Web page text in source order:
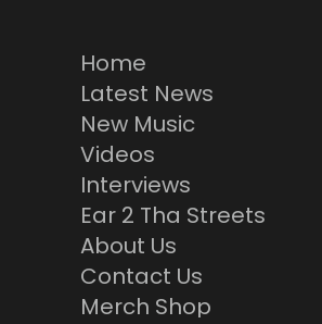
Home
Latest News
New Music
Videos
Interviews
Ear 2 Tha Streets
About Us
Contact Us
Merch Shop